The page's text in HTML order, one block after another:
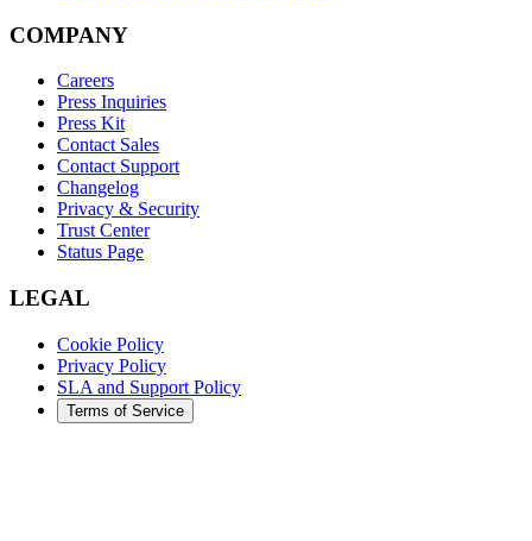
COMPANY
Careers
Press Inquiries
Press Kit
Contact Sales
Contact Support
Changelog
Privacy & Security
Trust Center
Status Page
LEGAL
Cookie Policy
Privacy Policy
SLA and Support Policy
Terms of Service